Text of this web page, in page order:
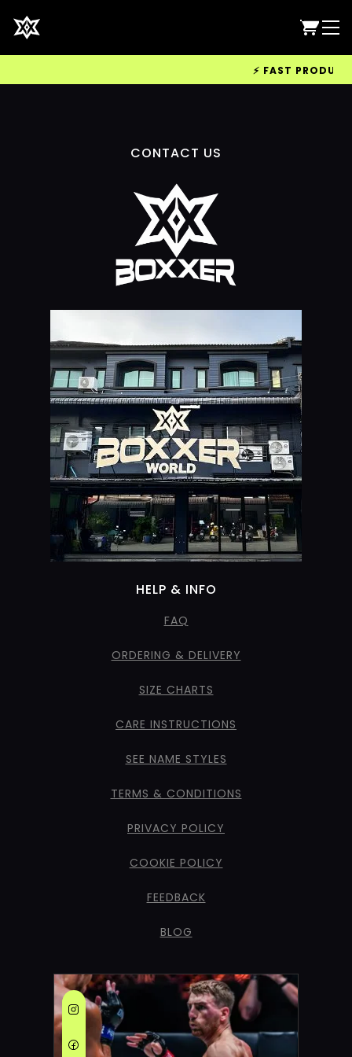
⚡ FAST
CONTACT US
HELP & INFO
FAQ
ORDERING & DELIVERY
SIZE CHARTS
CARE INSTRUCTIONS
SEE NAME STYLES
TERMS & CONDITIONS
PRIVACY POLICY
COOKIE POLICY
FEEDBACK
BLOG